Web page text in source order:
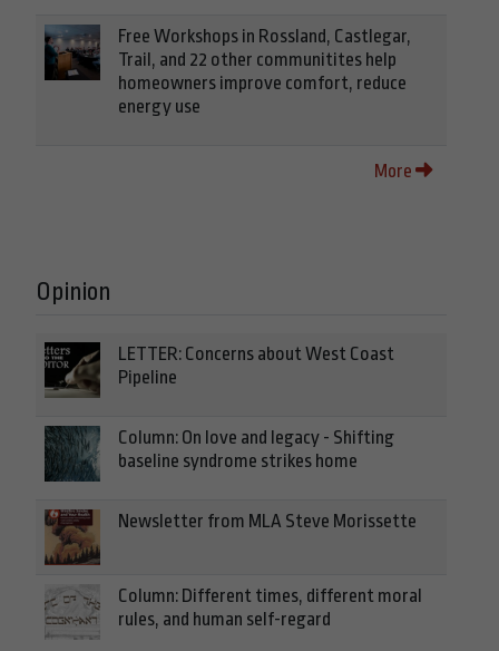
Free Workshops in Rossland, Castlegar,
Trail, and 22 other communitites help
homeowners improve comfort, reduce
energy use
More
Opinion
LETTER: Concerns about West Coast
Pipeline
Column: On love and legacy - Shifting
baseline syndrome strikes home
Newsletter from MLA Steve Morissette
Column: Different times, different moral
rules, and human self-regard